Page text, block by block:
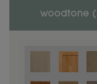
woodtone (